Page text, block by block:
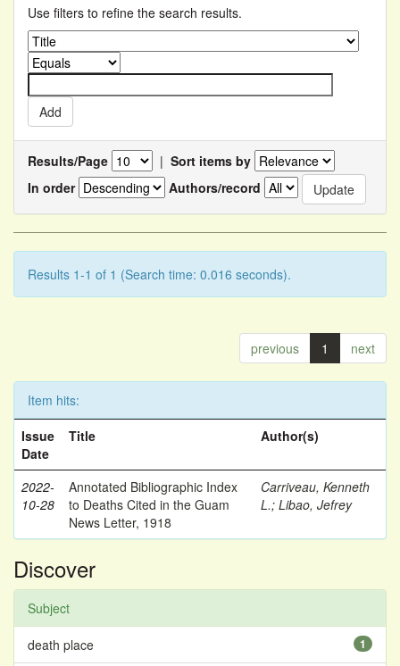
Use filters to refine the search results.
Results/Page | Sort items by
In order
Authors/record
Results 1-1 of 1 (Search time: 0.016 seconds).
previous 1 next
Item hits:
Issue
Date
Title Author(s)
2022-
10-28
Annotated Bibliographic Index
to Deaths Cited in the Guam
News Letter, 1918
Carriveau, Kenneth
L.; Libao, Jefrey
Discover
Subject
1
death place